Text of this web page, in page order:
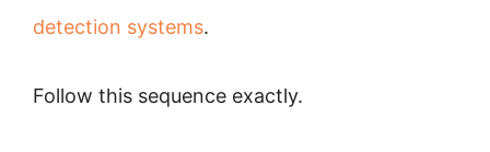
detection systems.
Follow this sequence exactly.